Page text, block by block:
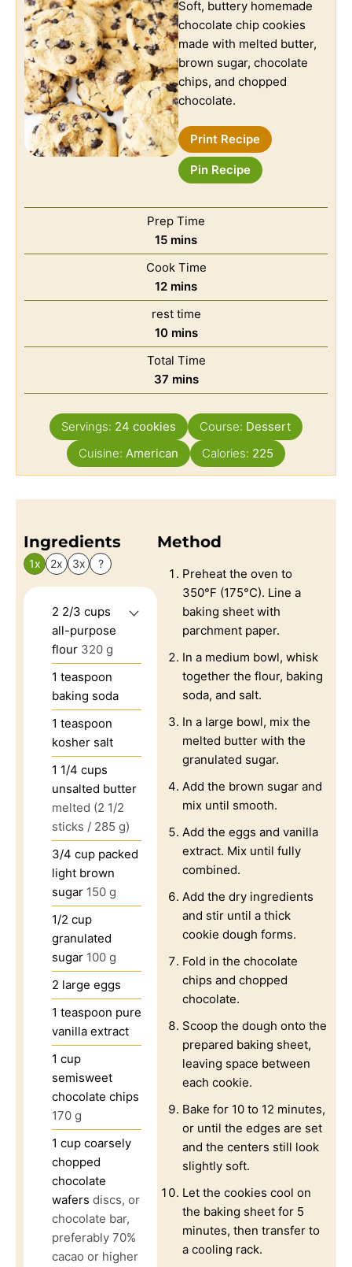
Soft, buttery homemade
chocolate chip cookies
made with melted butter,
brown sugar, chocolate
chips, and chopped
chocolate.
Print Recipe
Pin Recipe
Prep Time
15 mins
Cook Time
12 mins
rest time
10 mins
Total Time
37 mins
Servings: 24 cookies Course: Dessert
Cuisine: American Calories: 225
Ingredients
1x 2x 3x ?
2 2/3 cups
all-purpose
flour 320 g
1 teaspoon
baking soda
1 teaspoon
kosher salt
1 1/4 cups
unsalted butter
melted (2 1/2
sticks / 285 g)
3/4 cup packed
light brown
sugar 150 g
1/2 cup
granulated
sugar 100 g
2 large eggs
1 teaspoon pure
vanilla extract
1 cup
semisweet
chocolate chips
170 g
1 cup coarsely
chopped
chocolate
wafers discs, or
chocolate bar,
preferably 70%
cacao or higher
Method
Preheat the oven to
350°F (175°C). Line a
baking sheet with
parchment paper.
In a medium bowl, whisk
together the flour, baking
soda, and salt.
In a large bowl, mix the
melted butter with the
granulated sugar.
Add the brown sugar and
mix until smooth.
Add the eggs and vanilla
extract. Mix until fully
combined.
Add the dry ingredients
and stir until a thick
cookie dough forms.
Fold in the chocolate
chips and chopped
chocolate.
Scoop the dough onto the
prepared baking sheet,
leaving space between
each cookie.
Bake for 10 to 12 minutes,
or until the edges are set
and the centers still look
slightly soft.
Let the cookies cool on
the baking sheet for 5
minutes, then transfer to
a cooling rack.